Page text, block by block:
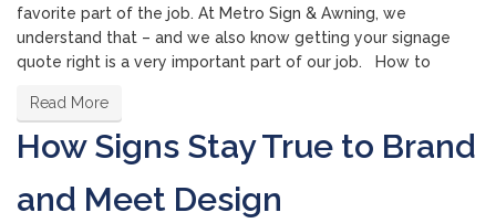
favorite part of the job. At Metro Sign & Awning, we
understand that – and we also know getting your signage
quote right is a very important part of our job. How to
Read More
How Signs Stay True to Brand
and Meet Design